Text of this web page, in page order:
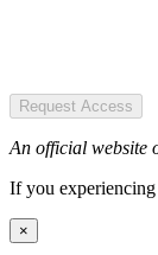
Request Access
An official website
If you
×